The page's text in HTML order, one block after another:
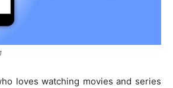
loves watching movies and series